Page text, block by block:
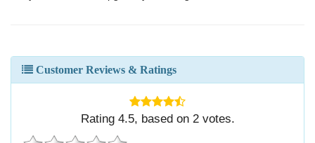
Customer Reviews & Ratings
Rating 4.5, based on 2votes.